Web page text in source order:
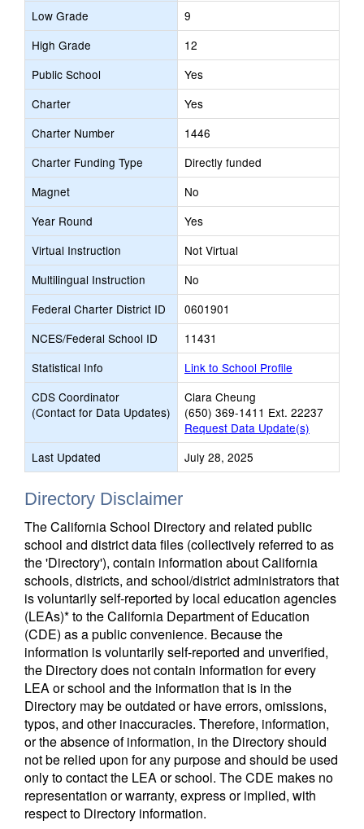
Low Grade
9
High Grade
12
Public School
Yes
Charter
Yes
Charter Number
1446
Charter Funding Type
Directly funded
Magnet
No
Year Round
Yes
Virtual Instruction
Not Virtual
Multilingual Instruction
No
Federal Charter District ID
0601901
NCES/Federal School ID
11431
Statistical Info
Link to School Profile
CDS Coordinator
(Contact for Data Updates)
Clara Cheung
(650) 369-1411 Ext. 22237
Request Data Update(s)
Last Updated
July 28, 2025
Directory Disclaimer
The California School Directory and related public
school and district data files (collectively referred to as
the 'Directory'), contain information about California
schools, districts, and school/district administrators that
is voluntarily self-reported by local education agencies
(LEAs)* to the California Department of Education
(CDE) as a public convenience. Because the
information is voluntarily self-reported and unverified,
the Directory does not contain information for every
LEA or school and the information that is in the
Directory may be outdated or have errors, omissions,
typos, and other inaccuracies. Therefore, information,
or the absence of information, in the Directory should
not be relied upon for any purpose and should be used
only to contact the LEA or school. The CDE makes no
representation or warranty, express or implied, with
respect to Directory information.